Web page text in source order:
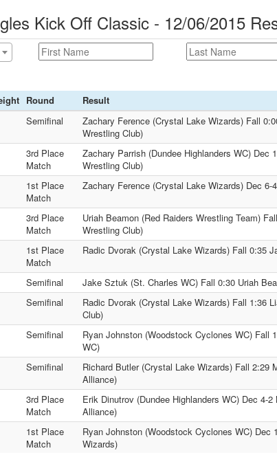
Kick Off Classic - 12/06/2015
Round
Result
Semifinal
Zachary Ference (Crystal Lake Wizards) Fall
Wrestling Club)
3rd Place
Match
Zachary Parrish (Dundee Highlanders WC) Dec
Wrestling Club)
1st Place
Match
Zachary Ference (Crystal Lake Wizards) Dec
3rd Place
Match
Uriah Beamon (Red Raiders Wrestling Team)
Wrestling Club)
1st Place
Match
Radic Dvorak (Crystal Lake Wizards) Fall 0:35
Semifinal
Jake Sztuk (St. Charles WC) Fall 0:30 Uriah
Semifinal
Radic Dvorak (Crystal Lake Wizards) Fall 1:36
Club)
Semifinal
Ryan Johnston (Woodstock Cyclones WC) Fall
WC)
Semifinal
Richard Butler (Crystal Lake Wizards) Fall 2:29
Alliance)
3rd Place
Match
Erik Dinutrov (Dundee Highlanders WC) Dec 4-
Alliance)
1st Place
Match
Ryan Johnston (Woodstock Cyclones WC) Dec
Wizards)